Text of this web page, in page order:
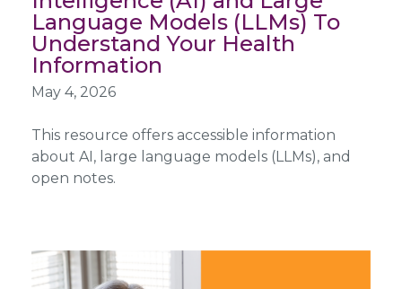
Language Models (LLMs) To
Understand Your Health
Information
May 4, 2026
This resource offers accessible information
about AI, large language models (LLMs), and
open notes.